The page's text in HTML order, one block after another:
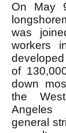
On May
was
workers
of
down
the
general